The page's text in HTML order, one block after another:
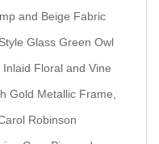
and Beige Fabric
Glass Green Owl
Floral and Vine
Gold Metallic Frame,
Robinson